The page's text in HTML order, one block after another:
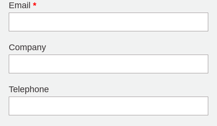
Email *
Company
Telephone